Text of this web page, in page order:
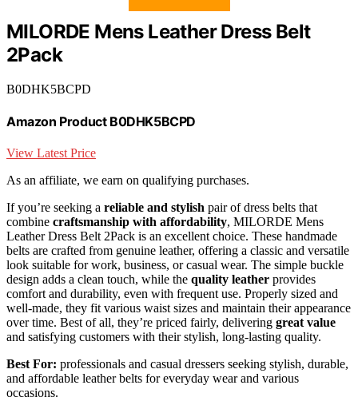
MILORDE Mens Leather Dress Belt
2Pack
B0DHK5BCPD
Amazon Product B0DHK5BCPD
View Latest Price
As an affiliate, we earn on qualifying purchases.
If you’re seeking a reliable and stylish pair of dress belts that
combine craftsmanship with affordability, MILORDE Mens
Leather Dress Belt 2Pack is an excellent choice. These handmade
belts are crafted from genuine leather, offering a classic and versatile
look suitable for work, business, or casual wear. The simple buckle
design adds a clean touch, while the quality leather provides
comfort and durability, even with frequent use. Properly sized and
well-made, they fit various waist sizes and maintain their appearance
over time. Best of all, they’re priced fairly, delivering great value
and satisfying customers with their stylish, long-lasting quality.
Best For: professionals and casual dressers seeking stylish, durable,
and affordable leather belts for everyday wear and various
occasions.